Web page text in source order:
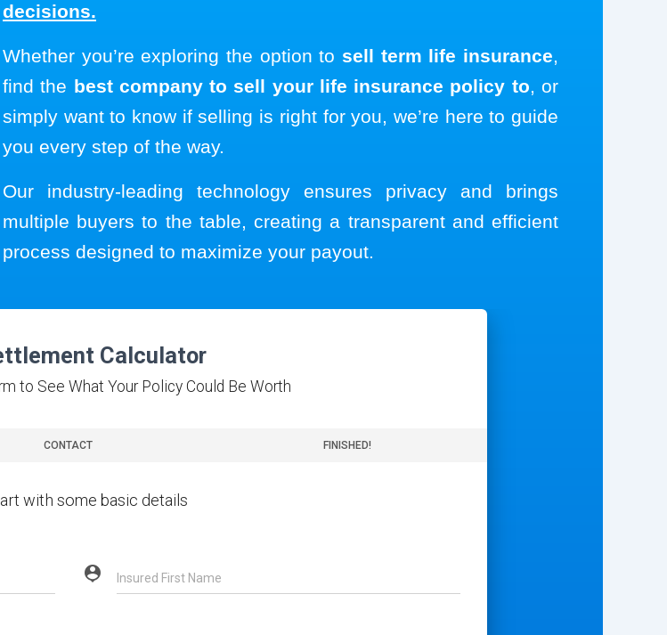
decisions.
Whether you’re exploring the option to sell term life insurance,
find the best company to sell your life insurance policy to, or
simply want to know if selling is right for you, we’re here to guide
you every step of the way.
Our industry-leading technology ensures privacy and brings
multiple buyers to the table, creating a transparent and efficient
process designed to maximize your payout.